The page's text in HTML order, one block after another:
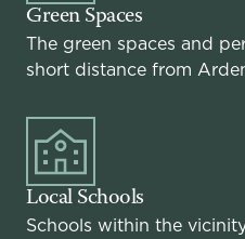
Green Spaces
The green spaces and
short distance from
Local Schools
Schools within the